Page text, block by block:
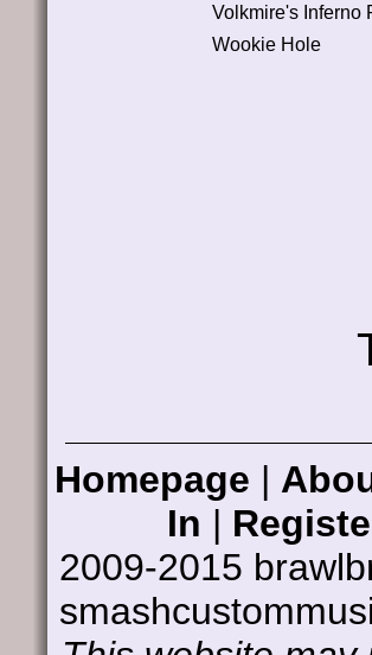
Volkmire's Inferno
Wookie Hole
Homepage |
In |
2009-2015